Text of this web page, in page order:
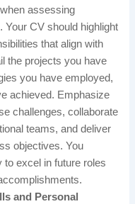
assessing
Your CV should highlight
that align with
the projects you have
you have employed,
achieved. Emphasize
challenges, collaborate
teams, and deliver
objectives. You
excel in future roles
and Personal